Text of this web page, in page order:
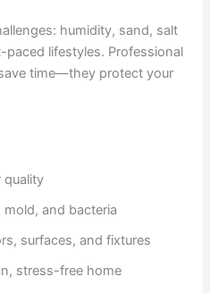
humidity, sand, salt
lifestyles. Professional
time—they protect your
quality
mold, and bacteria
surfaces, and fixtures
stress-free home